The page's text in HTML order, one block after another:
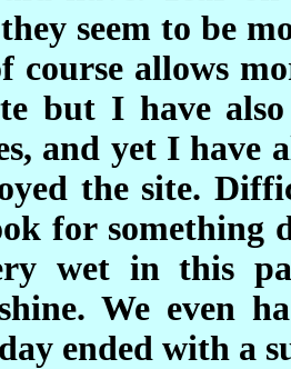
seem to be
course allows
but I have
and yet I have
the site.
for something
wet in this
We even
ended with a